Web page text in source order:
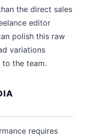
the direct sales
editor
polish this raw
variations
the team.
requires